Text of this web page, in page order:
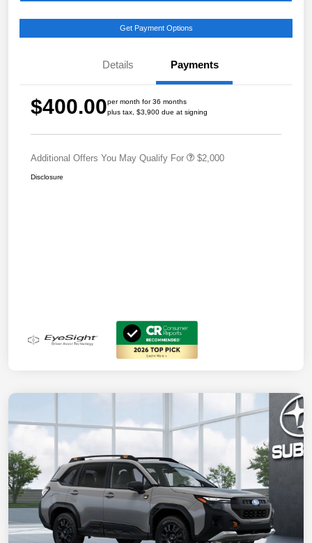
Get Payment Options
Details Payments
$400.00per month for 36 months
plus tax, $3,900 due at signing
Additional Offers You May Qualify For $2,000
Disclosure